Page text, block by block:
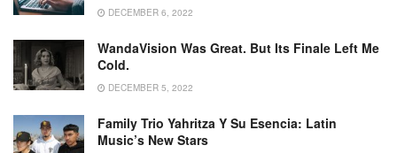
DECEMBER 6, 2022
WandaVision Was Great. But Its Finale Left Me
Cold.
DECEMBER 5, 2022
Family Trio Yahritza Y Su Esencia: Latin
Music’s New Stars